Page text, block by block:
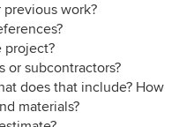
previous work?
project?
or subcontractors?
does that include? How
materials?